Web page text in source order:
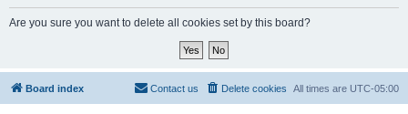
Are you sure you want to delete all cookies set by this board?
Board index All times are UTC-05:00
Delete cookies
Contact us